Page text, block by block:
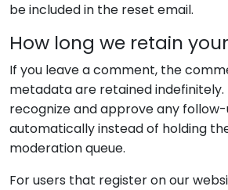
be included in the reset email.
How long we retain
If you leave a comment, the
metadata are retained indefinitely.
recognize and approve any
automatically instead of holding
moderation queue.
For users that register on our